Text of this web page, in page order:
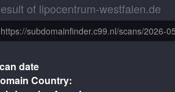
of lipocentrum-westfalen.de
date
Country: